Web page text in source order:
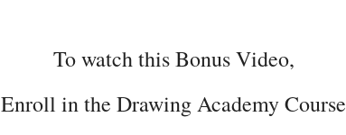
To watch this Bonus Video,
Enroll in the Drawing Academy Course